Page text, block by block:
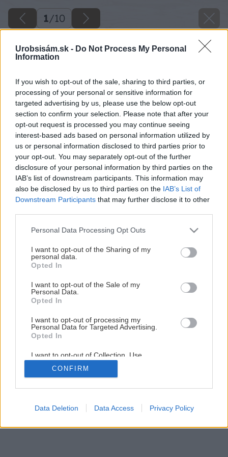
Urobsisám.sk - Do Not Process My Personal
Information
If you wish to opt-out of the sale, sharing to third parties, or
processing of your personal or sensitive information for
targeted advertising by us, please use the below opt-out
section to confirm your selection. Please note that after your
opt-out request is processed you may continue seeing
interest-based ads based on personal information utilized by
us or personal information disclosed to third parties prior to
your opt-out. You may separately opt-out of the further
disclosure of your personal information by third parties on the
IAB’s list of downstream participants. This information may
also be disclosed by us to third parties on the IAB’s List of
Downstream Participants that may further disclose it to other
Please note that this website/app uses one or more Google
not limited to your visit or usage behaviour. You may click to
grant or deny consent to Google and its third-party tags to
use your data for below specified purposes in below Google
consent section.
Personal Data Processing Opt Outs
I want to opt-out of the Sharing of my
personal data.
Opted In
I want to opt-out of the Sale of my
Personal Data.
Opted In
I want to opt-out of processing my
Personal Data for Targeted Advertising.
Opted In
I want to opt-out of Collection, Use,
Retention, Sale, and/or Sharing of my
Personal Data that Is Unrelated with the
Purposes for which it was collected.
Google consents
CONFIRM
Data Deletion Data Access Privacy Policy
1/10
Späť na článok
1/10